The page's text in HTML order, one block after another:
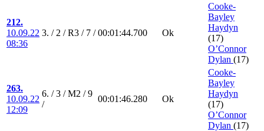
212.
10.09.22
08:36
3. / 2 / R3 / 7 / 00:01:44.700 Ok
Cooke-
Bayley
Haydyn
(17)
O’Connor
Dylan (17)
263.
10.09.22
12:09
6. / 3 / M2 / 9
/
00:01:46.280 Ok
Cooke-
Bayley
Haydyn
(17)
O’Connor
Dylan (17)